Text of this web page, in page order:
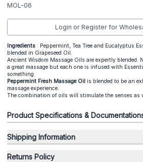
MOL-06
Login or Register for
Ingredients : Peppermint, Tea Tree and Eucalyptus
blended in Grapeseed Oil.
Ancient Wisdom Massage Oils are expertly blended.
a great massage but each one is infused with
something.
Peppermint Fresh Massage Oil is blended to be an
massage experience.
The combination of oils will stimulate the senses as
Product Specifications &
Shipping Information
Returns Policy